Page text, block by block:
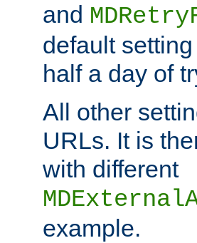
and
default
half a day of
All other
URLs. It is
with different
example.